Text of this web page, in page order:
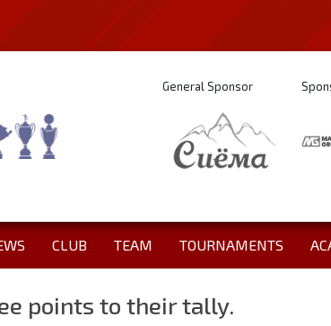
General Sponsor
CLUB TEAM TOURNAMENTS
points to their tally.